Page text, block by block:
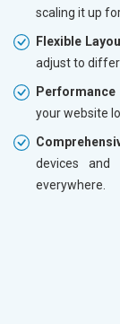
scaling it up
Flexible
adjust to
your website
devices
everywhere.